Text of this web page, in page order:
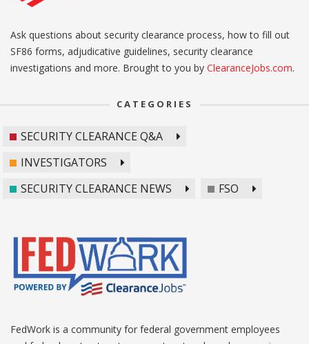
Ask questions about security clearance process, how to fill out
SF86 forms, adjudicative guidelines, security clearance
investigations and more. Brought to you by ClearanceJobs.com.
CATEGORIES
SECURITY CLEARANCE Q&A
INVESTIGATORS
SECURITY CLEARANCE NEWS
FSO
FedWork is a community for federal government employees